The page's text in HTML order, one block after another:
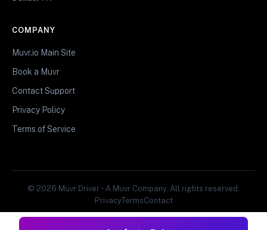
COMPANY
Muvr.io Main Site
Book a Muvr
Contact Support
Privacy Policy
Terms of Service
© 2026 Muvr Driver • A Muvr Company. All rights reserved.
PrivacyTermsContact